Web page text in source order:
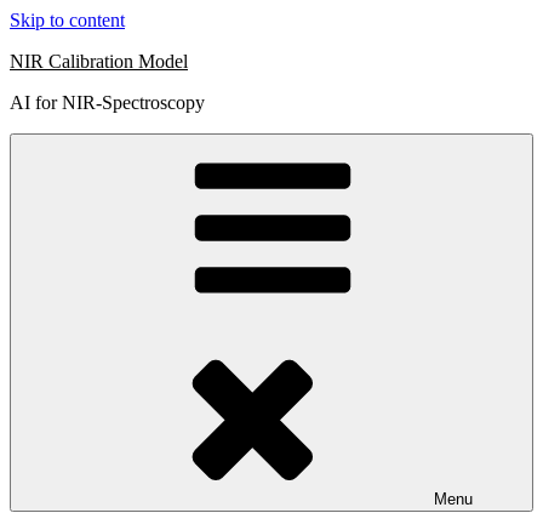
Skip to content
NIR Calibration Model
AI for NIR-Spectroscopy
Menu